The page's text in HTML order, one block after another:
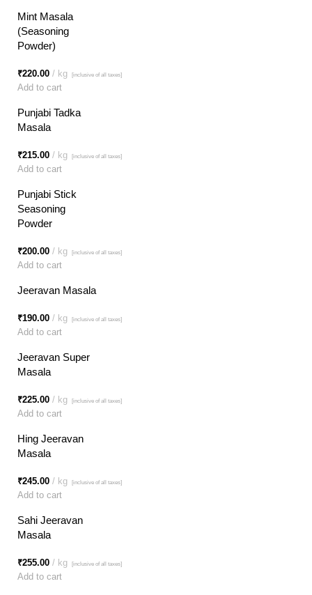
Mint Masala
(Seasoning
Powder)
₹220.00 kg [inclusive of all taxes]
Add to cart
Punjabi Tadka
Masala
₹215.00 kg [inclusive of all taxes]
Add to cart
Punjabi Stick
Seasoning
Powder
₹200.00 kg [inclusive of all taxes]
Add to cart
Jeeravan Masala
₹190.00 kg [inclusive of all taxes]
Add to cart
Jeeravan Super
Masala
₹225.00 kg [inclusive of all taxes]
Add to cart
Hing Jeeravan
Masala
₹245.00 kg [inclusive of all taxes]
Add to cart
Sahi Jeeravan
Masala
₹255.00 kg [inclusive of all taxes]
Add to cart